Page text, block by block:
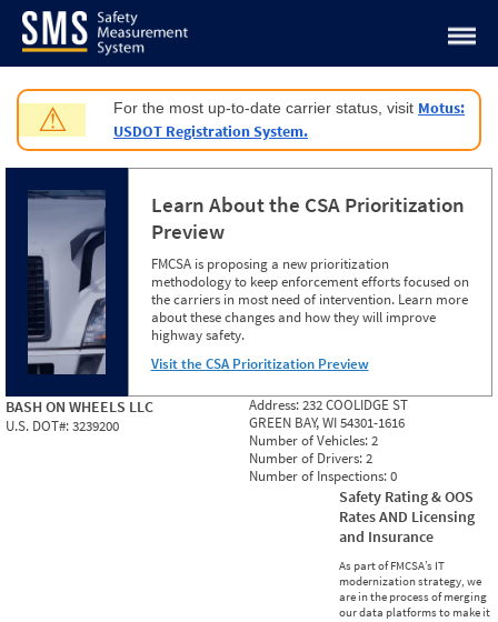
Jump to content
⚠ For the most up-to-date carrier status, visit Motus:
USDOT Registration System.
Learn About the CSA Prioritization
Preview
FMCSA is proposing a new prioritization
methodology to keep enforcement efforts focused on
the carriers in most need of intervention. Learn more
about these changes and how they will improve
highway safety.
Visit the CSA Prioritization Preview
BASH ON WHEELS LLC
U.S. DOT#:3239200
Address:232 COOLIDGE ST
GREEN BAY, WI 54301-1616
Number of Vehicles:2
Number of Drivers:2
Number of Inspections:0
Safety Rating & OOS
Rates AND Licensing
and Insurance
As part of FMCSA’s IT
modernization strategy, we
are in the process of merging
our data platforms to make it